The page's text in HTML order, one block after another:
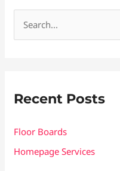
c
f
o
Recent Posts
Floor Boards
Homepage Services